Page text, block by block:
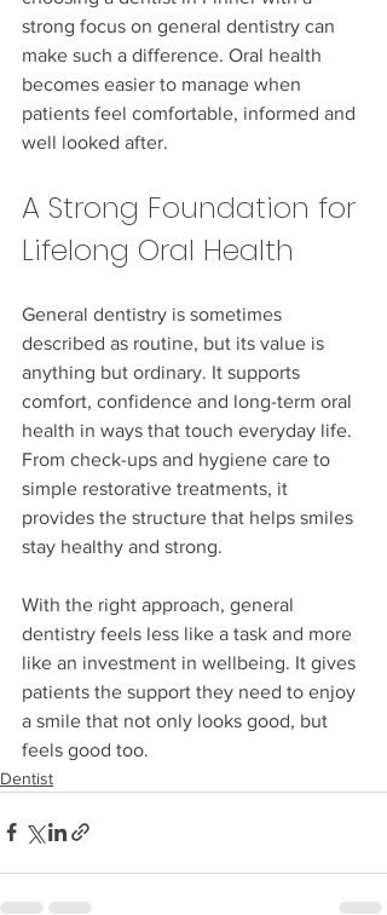
strong focus on general dentistry can
make such a difference. Oral health
becomes easier to manage when
patients feel comfortable, informed and
well looked after.
A Strong Foundation for
Lifelong Oral Health
General dentistry is sometimes
described as routine, but its value is
anything but ordinary. It supports
comfort, confidence and long-term oral
health in ways that touch everyday life.
From check-ups and hygiene care to
simple restorative treatments, it
provides the structure that helps smiles
stay healthy and strong.
With the right approach, general
dentistry feels less like a task and more
like an investment in wellbeing. It gives
patients the support they need to enjoy
a smile that not only looks good, but
feels good too.
Dentist